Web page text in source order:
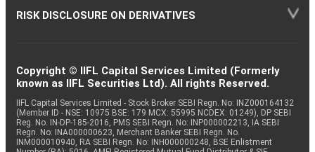
RISK DISCLOSURE ON DERIVATIVES
Copyright © IIFL Capital Services Limited (Formerly
known as IIFL Securities Ltd). All rights Reserved.
IIFL Capital Services Limited - Stock Broker SEBI Regn. No: INZ000164132
(Member ID - NSE: 10975 BSE: 179 MCX: 55995 NCDEX: 01249), DP SEBI
Reg. No. IN-DP-185-2016, PMS SEBI Regn. No: INP000002213, IA SEBI
Regn. No: INA000000623, Merchant Banker SEBI Regn. No.
INM000010940, RA SEBI Regn. No: INH000000248, BSE Enlistment